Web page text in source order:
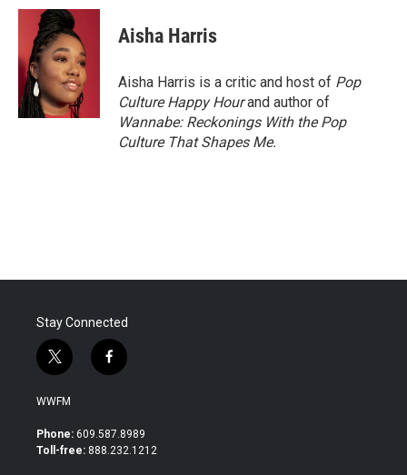
c
o
o
k
i
t
t
e
r
n
e
d
I
n
Aisha Harris
Aisha Harris is a critic and host of Pop
Culture Happy Hourand author of
Wannabe: Reckonings With the Pop
Culture That Shapes Me.
Stay Connected
t
w
i
t
e
f
a
b
o
WWFM
Phone: 609.587.8989
Toll-free: 888.232.1212